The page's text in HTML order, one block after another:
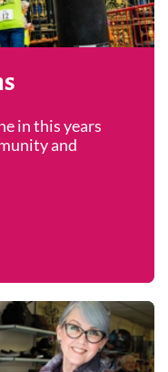
in this years
and